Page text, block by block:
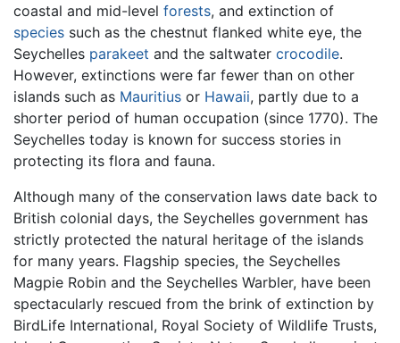
coastal and mid-level forests, and extinction of
species such as the chestnut flanked white eye, the
Seychelles parakeet and the saltwater crocodile.
However, extinctions were far fewer than on other
islands such as Mauritius or Hawaii, partly due to a
shorter period of human occupation (since 1770). The
Seychelles today is known for success stories in
protecting its flora and fauna.
Although many of the conservation laws date back to
British colonial days, the Seychelles government has
strictly protected the natural heritage of the islands
for many years. Flagship species, the Seychelles
Magpie Robin and the Seychelles Warbler, have been
spectacularly rescued from the brink of extinction by
BirdLife International, Royal Society of Wildlife Trusts,